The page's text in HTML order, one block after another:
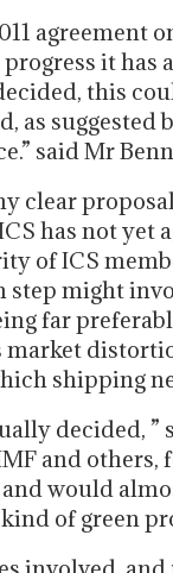
agreement
it has
this
as
said Mr
clear
has not yet
of ICS
step might
far
shipping
decided, ”
and
would
of green